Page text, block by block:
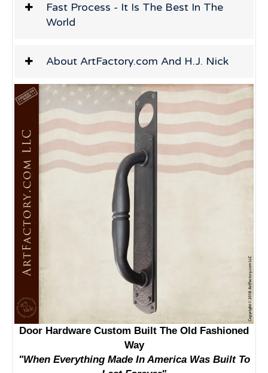
Fast Process - It Is The Best In The
World
About ArtFactory.com And H.J. Nick
Door Hardware Custom Built The Old Fashioned
Way
"When Everything Made In America Was Built To